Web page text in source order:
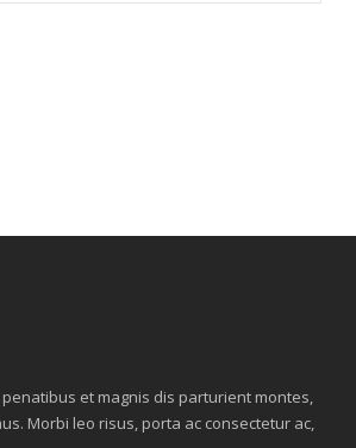
et magnis dis parturient montes,
Morbi leo risus, porta ac consectetur ac,